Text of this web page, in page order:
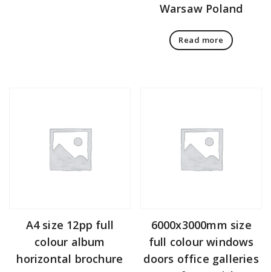
Warsaw Poland
Read more
A4 size 12pp full
colour album
horizontal brochure
6000x3000mm size
full colour windows
doors office galleries